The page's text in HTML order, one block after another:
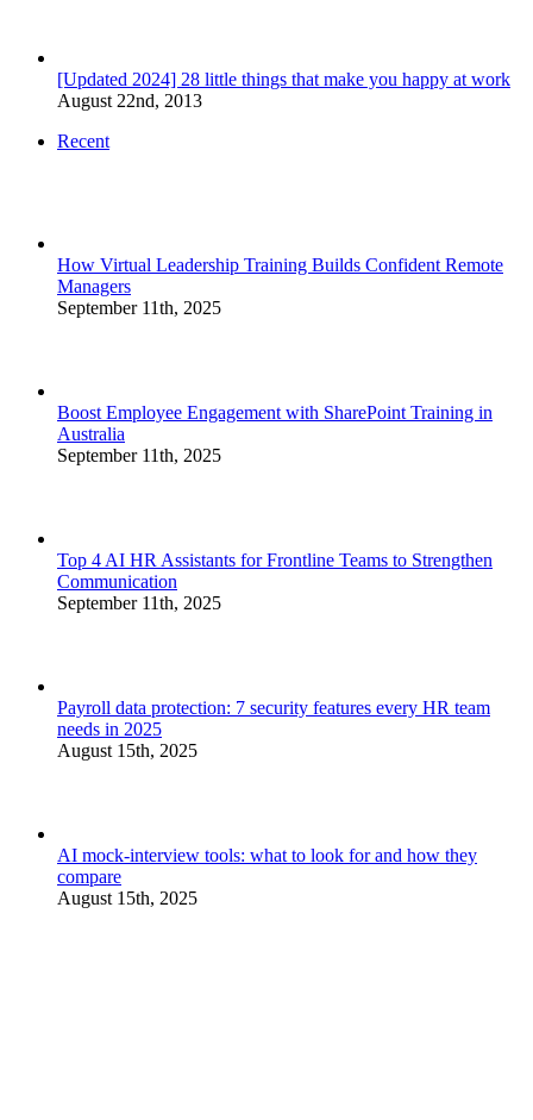
[Updated 2024] 28 little things that make you happy at work
August 22nd, 2013
Recent
How Virtual Leadership Training Builds Confident Remote
Managers
September 11th, 2025
Boost Employee Engagement with SharePoint Training in
Australia
September 11th, 2025
Top 4 AI HR Assistants for Frontline Teams to Strengthen
Communication
September 11th, 2025
Payroll data protection: 7 security features every HR team
needs in 2025
August 15th, 2025
AI mock-interview tools: what to look for and how they
compare
August 15th, 2025